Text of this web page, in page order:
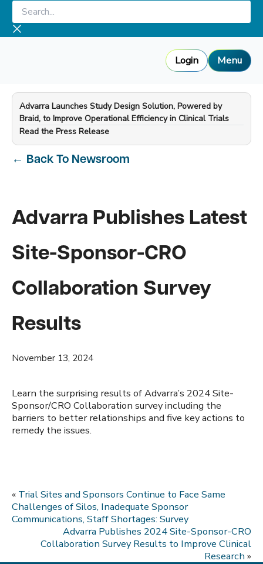
Skip
content
Search...
Login Menu
Advarra Launches Study Design Solution, Powered by
Braid, to Improve Operational Efficiency in Clinical Trials
—
Read the Press Release
← Back To Newsroom
Advarra Publishes Latest
Site-Sponsor-CRO
Collaboration Survey
Results
November 13, 2024
Learn the surprising results of Advarra’s 2024 Site-
Sponsor/CRO Collaboration survey including the
barriers to better relationships and five key actions to
remedy the issues.
« Trial Sites and Sponsors Continue to Face Same
Challenges of Silos, Inadequate Sponsor
Communications, Staff Shortages: Survey
Advarra Publishes 2024 Site-Sponsor-CRO
Collaboration Survey Results to Improve Clinical
Research »